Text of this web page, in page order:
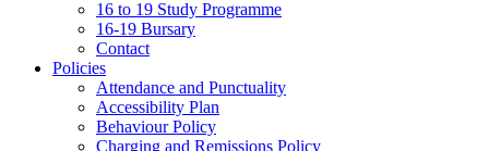
16 to 19 Study Programme
16-19 Bursary
Contact
Policies
Attendance and Punctuality
Accessibility Plan
Behaviour Policy
Charging and Remissions Policy